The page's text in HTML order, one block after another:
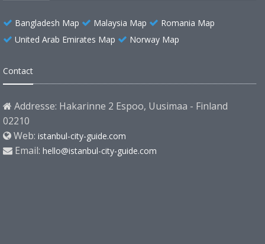
Bangladesh Map Malaysia Map
Romania Map
United Arab Emirates Map
Norway Map
Contact
Addresse: Hakarinne 2 Espoo, Uusimaa - Finland
02210
Web: istanbul-city-guide.com
Email: hello@istanbul-city-guide.com